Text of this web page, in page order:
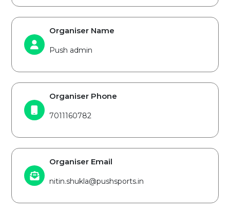
Organiser Name
Push admin
Organiser Phone
7011160782
Organiser Email
nitin.shukla@pushsports.in